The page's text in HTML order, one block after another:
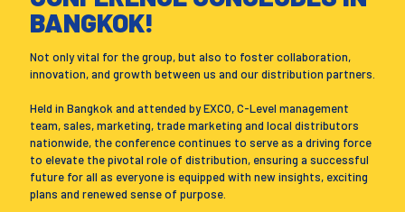
BANGKOK!
Not only vital for the group, but also to foster collaboration,
innovation, and growth between us and our distribution partners.
Held in Bangkok and attended by EXCO, C-Level management
team, sales, marketing, trade marketing and local distributors
nationwide, the conference continues to serve as a driving force
to elevate the pivotal role of distribution, ensuring a successful
future for all as everyone is equipped with new insights, exciting
plans and renewed sense of purpose.